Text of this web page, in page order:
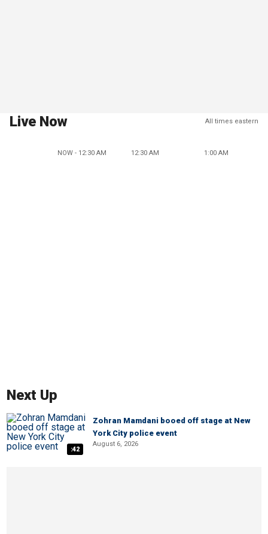
Live Now All times eastern
NOW - 12:30 AM 12:30 AM 1:00 AM
Next Up
:42
Zohran Mamdani booed off stage at New
York City police event
August 6, 2026